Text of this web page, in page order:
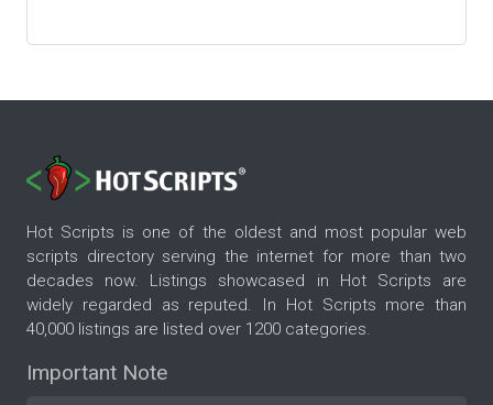
Hot Scripts is one of the oldest and most popular web
scripts directory serving the internet for more than two
decades now. Listings showcased in Hot Scripts are
widely regarded as reputed. In Hot Scripts more than
40,000 listings are listed over 1200 categories.
Important Note